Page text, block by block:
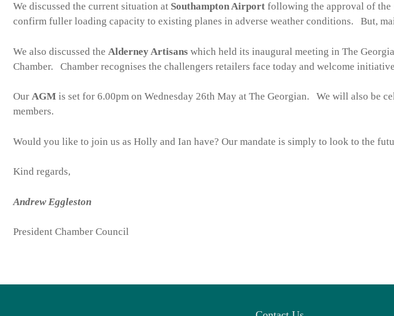
We discussed the current situation at Southampton Airport following the approval of the
confirm fuller loading capacity to existing planes in adverse weather conditions. But,
We also discussed the Alderney Artisans which held its inaugural meeting in The
Chamber. Chamber recognises the challengers retailers face today and welcome
Our AGM is set for 6.00pm on Wednesday 26th May at The Georgian. We will also be
members.
Would you like to join us as Holly and Ian have? Our mandate is simply to look to the
Kind regards,
Andrew Eggleston
President Chamber Council